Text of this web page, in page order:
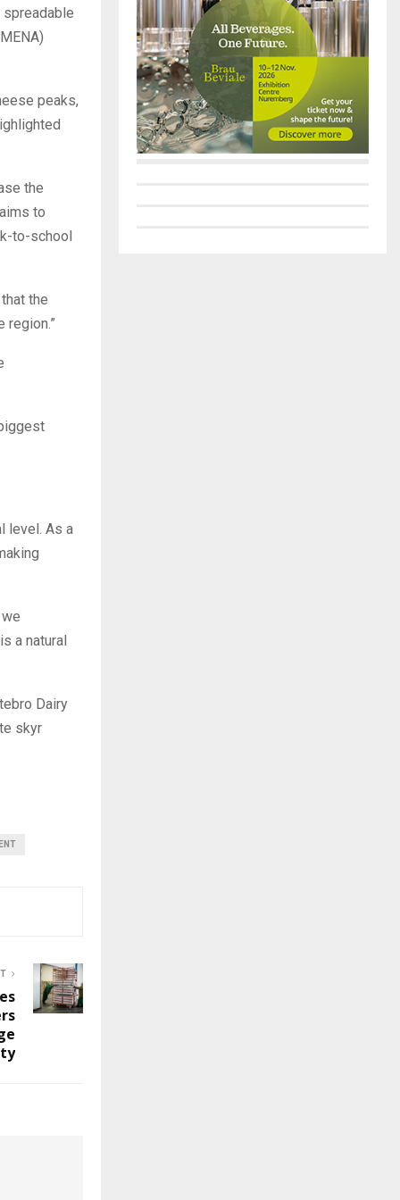
peaks,
the
to
to-school
the
level. As a
a natural
Dairy
skyr